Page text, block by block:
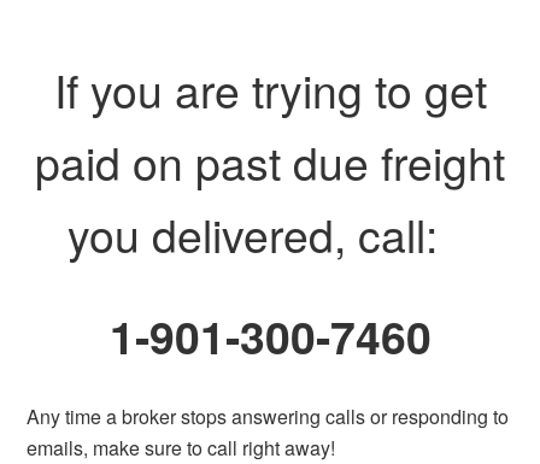
If you are trying to get
paid on past due freight
you delivered, call:
1-901-300-7460
Any time a broker stops answering calls or responding to
emails, make sure to call right away!